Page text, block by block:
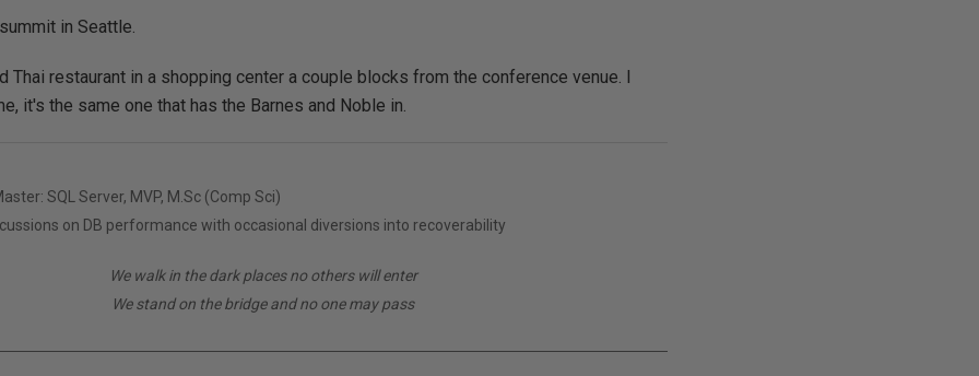
in Seattle.
Thai restaurant in a shopping center a couple blocks from the conference venue. I
it's the same one that has the Barnes and Noble in.
SQL Server, MVP, M.Sc (Comp Sci)
on DB performance with occasional diversions into recoverability
We walk in the dark places no others will enter
We stand on the bridge and no one may pass